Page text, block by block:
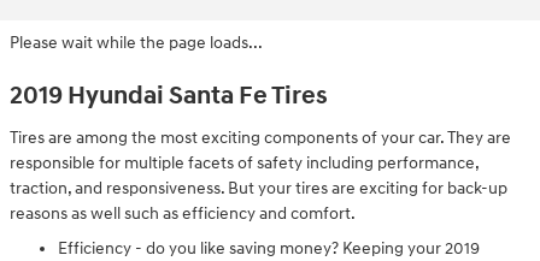
Please wait while the page loads...
2019 Hyundai Santa Fe Tires
Tires are among the most exciting components of your car. They are
responsible for multiple facets of safety including performance,
traction, and responsiveness. But your tires are exciting for back-up
reasons as well such as efficiency and comfort.
Efficiency - do you like saving money? Keeping your 2019